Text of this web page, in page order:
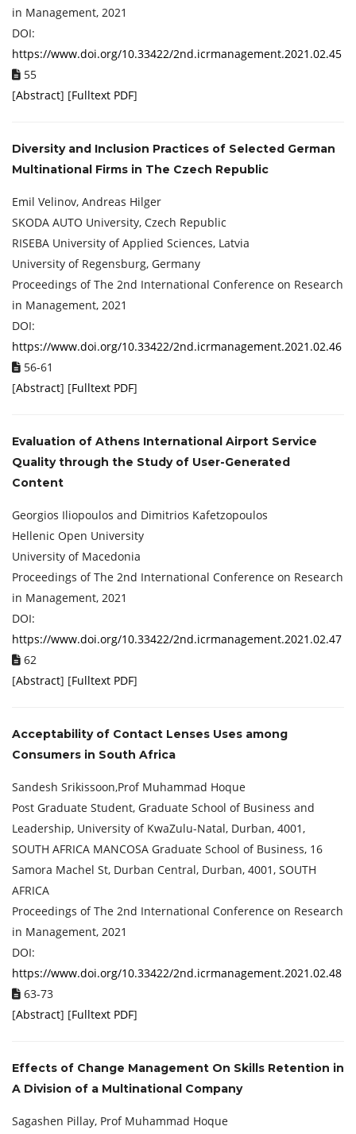
in Management, 2021
DOI:
https://www.doi.org/10.33422/2nd.icrmanagement.2021.02.45
55
[Abstract] [Fulltext PDF]
Diversity and Inclusion Practices of Selected German
Multinational Firms in The Czech Republic
Emil Velinov, Andreas Hilger
SKODA AUTO University, Czech Republic
RISEBA University of Applied Sciences, Latvia
University of Regensburg, Germany
Proceedings of ‏The 2nd International Conference on Research
in Management, 2021
DOI:
https://www.doi.org/10.33422/2nd.icrmanagement.2021.02.46
56-61
[Abstract] [Fulltext PDF]
Evaluation of Athens International Airport Service
Quality through the Study of User-Generated
Content
Georgios Iliopoulos and Dimitrios Kafetzopoulos
Hellenic Open University
University of Macedonia
Proceedings of ‏The 2nd International Conference on Research
in Management, 2021
DOI:
https://www.doi.org/10.33422/2nd.icrmanagement.2021.02.47
62
[Abstract] [Fulltext PDF]
Acceptability of Contact Lenses Uses among
Consumers in South Africa
Sandesh Srikissoon,Prof Muhammad Hoque
Post Graduate Student, Graduate School of Business and
Leadership, University of KwaZulu-Natal, Durban, 4001,
SOUTH AFRICA MANCOSA Graduate School of Business, 16
Samora Machel St, Durban Central, Durban, 4001, SOUTH
AFRICA
Proceedings of ‏The 2nd International Conference on Research
in Management, 2021
DOI:
https://www.doi.org/10.33422/2nd.icrmanagement.2021.02.48
63-73
[Abstract] [Fulltext PDF]
Effects of Change Management On Skills Retention in
A Division of a Multinational Company
Sagashen Pillay, Prof Muhammad Hoque